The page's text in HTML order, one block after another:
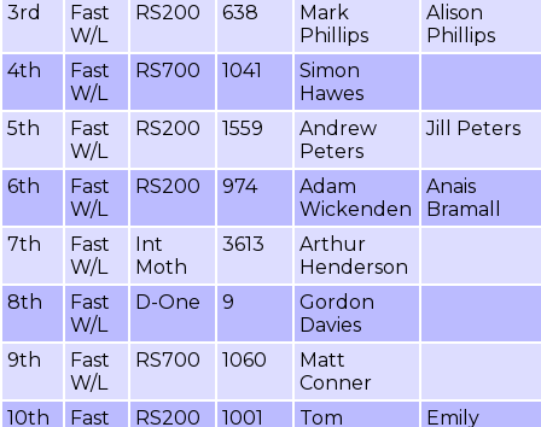
3rd
Fast
W/L
RS200 638
Mark
Phillips
Alison
Phillips
4th
Fast
W/L
RS700 1041
Simon
Hawes
5th
Fast
W/L
RS200 1559
Andrew
Peters
Jill Peters
6th
Fast
W/L
RS200 974
Adam
Wickenden
Anais
Bramall
7th
Fast
W/L
Int
Moth
3613
Arthur
Henderson
8th
Fast
W/L
D-One 9
Gordon
Davies
9th
Fast
W/L
RS700 1060
Matt
Conner
10th
Fast
RS200 1001
Tom
Emily